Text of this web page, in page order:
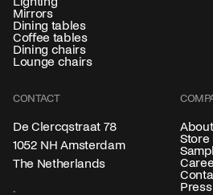
Mirrors
Dining tables
Coffee tables
Dining chairs
Lounge chairs
CONTACT
De Clercqstraat 78
1052 NH Amsterdam
The Netherlands
About
Store